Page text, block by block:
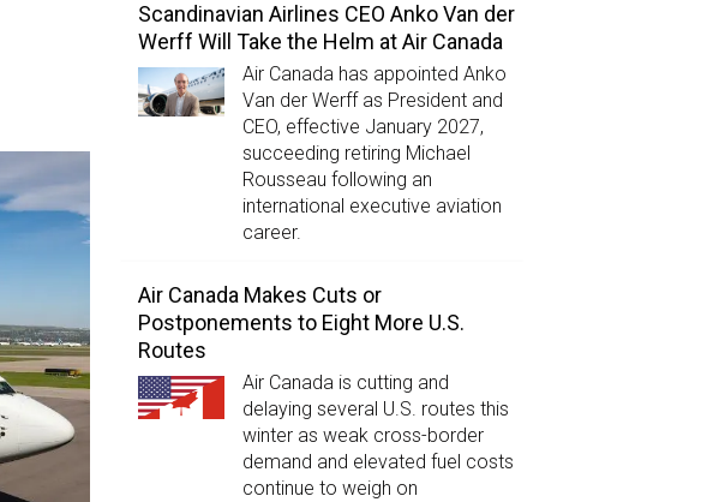
Scandinavian Airlines CEO Anko Van der
Werff Will Take the Helm at Air Canada
Air Canada has appointed Anko
Van der Werff as President and
CEO, effective January 2027,
succeeding retiring Michael
Rousseau following an
international executive aviation
career.
Air Canada Makes Cuts or
Postponements to Eight More U.S.
Routes
Air Canada is cutting and
delaying several U.S. routes this
winter as weak cross-border
demand and elevated fuel costs
continue to weigh on